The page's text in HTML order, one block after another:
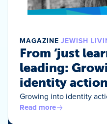
MAGAZINE JEWISH
From ‘just
leading:
identity
Growing into identity
Read more